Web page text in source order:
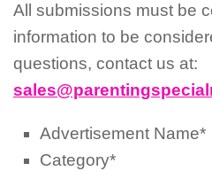
All submissions must be
information to be
questions, contact us at:
Advertisement Name*
Category*